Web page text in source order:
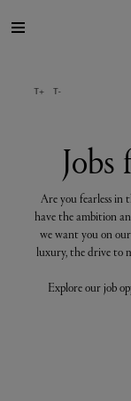
for
you
Are you fearless in
have the ambition
we want you on
luxury, the drive to
Explore our job